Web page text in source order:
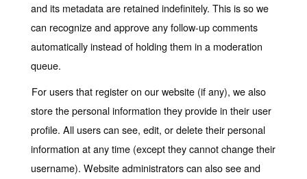
and its metadata are retained indefinitely. This is so we
can recognize and approve any follow-up comments
automatically instead of holding them in a moderation
queue.
For users that register on our website (if any), we also
store the personal information they provide in their user
profile. All users can see, edit, or delete their personal
information at any time (except they cannot change their
username). Website administrators can also see and